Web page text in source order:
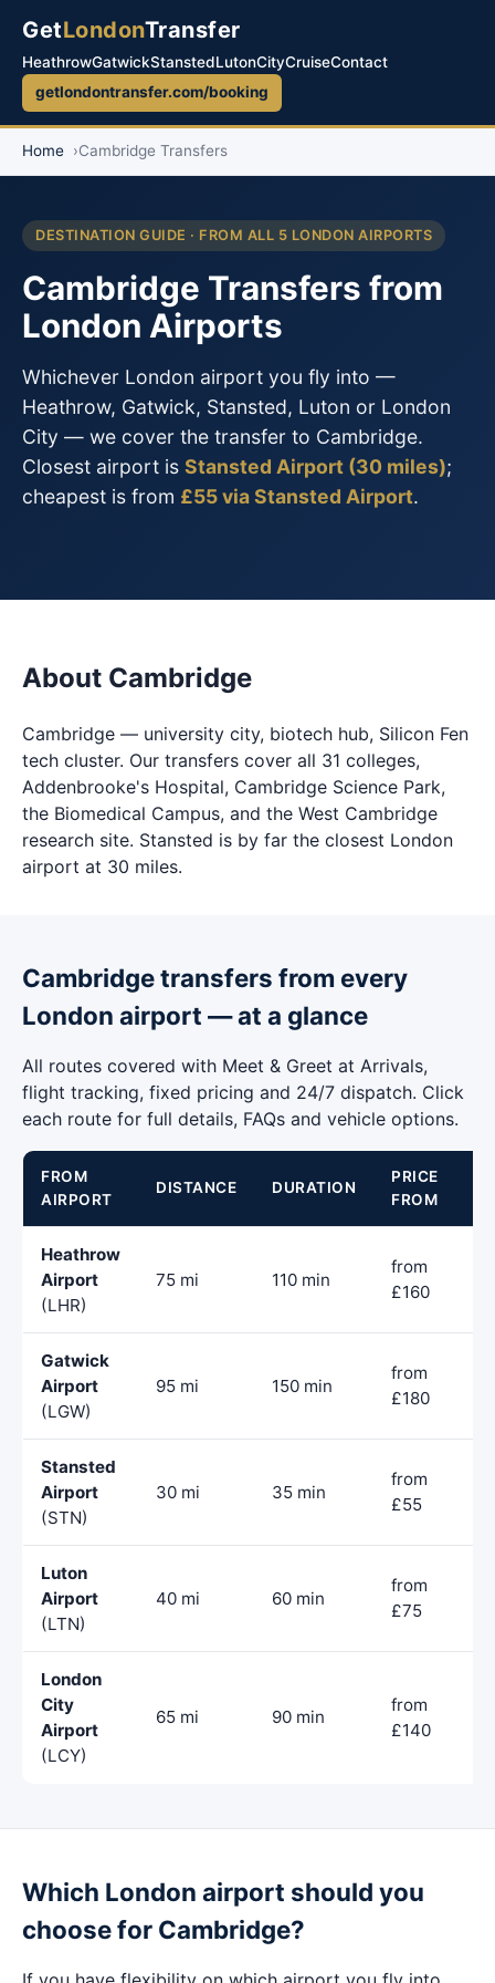
GetLondonTransfer
HeathrowGatwickStanstedLutonCityCruiseContact
getlondontransfer.com/booking
Home Cambridge Transfers
DESTINATION GUIDE · FROM ALL 5 LONDON AIRPORTS
Cambridge Transfers from
London Airports
Whichever London airport you fly into —
Heathrow, Gatwick, Stansted, Luton or London
City — we cover the transfer to Cambridge.
Closest airport is Stansted Airport (30 miles);
cheapest is from £55 via Stansted Airport.
About Cambridge
Cambridge — university city, biotech hub, Silicon Fen
tech cluster. Our transfers cover all 31 colleges,
Addenbrooke's Hospital, Cambridge Science Park,
the Biomedical Campus, and the West Cambridge
research site. Stansted is by far the closest London
airport at 30 miles.
Cambridge transfers from every
London airport — at a glance
All routes covered with Meet & Greet at Arrivals,
flight tracking, fixed pricing and 24/7 dispatch. Click
each route for full details, FAQs and vehicle options.
FROM
AIRPORT
DISTANCE DURATION
PRICE
FROM
Heathrow
Airport
(LHR)
75 mi 110 min
from
£160
Gatwick
Airport
(LGW)
95 mi 150 min
from
£180
Stansted
Airport
(STN)
30 mi 35 min
from
£55
Luton
Airport
(LTN)
40 mi 60 min
from
£75
London
City
Airport
(LCY)
65 mi 90 min
from
£140
Which London airport should you
choose for Cambridge?